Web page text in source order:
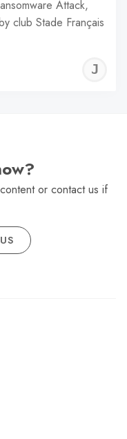
Attack,
club Stade Français
or contact us if